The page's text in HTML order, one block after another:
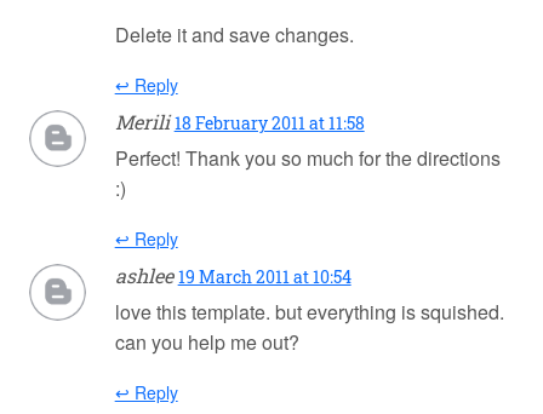
Delete it and save changes.
↩ Reply
Merili 18 February 2011 at 11:58
Perfect! Thank you so much for the directions
:)
↩ Reply
ashlee 19 March 2011 at 10:54
love this template. but everything is squished.
can you help me out?
↩ Reply